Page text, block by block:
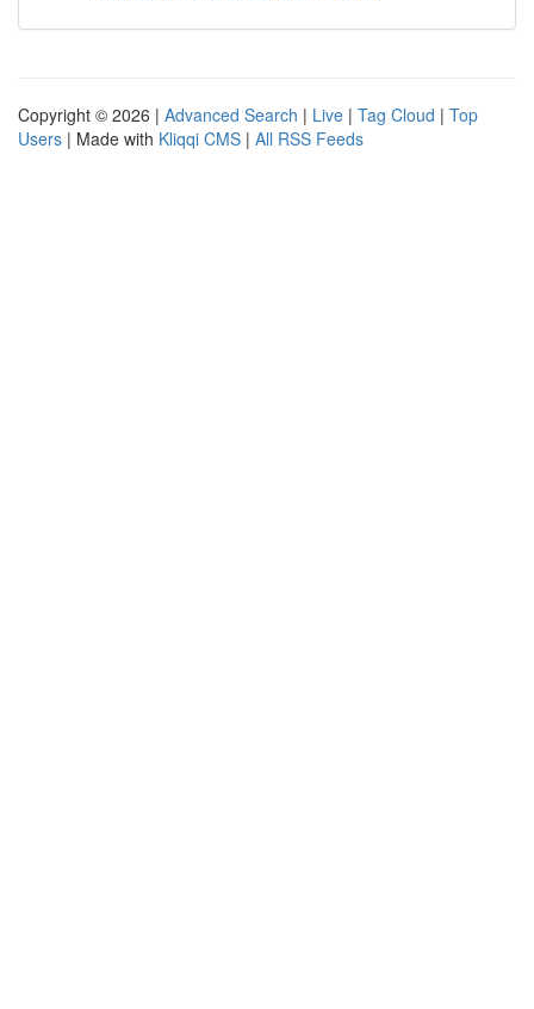
Copyright © 2026 | Advanced Search | Live | Tag Cloud | Top
Users | Made with Kliqqi CMS | All RSS Feeds